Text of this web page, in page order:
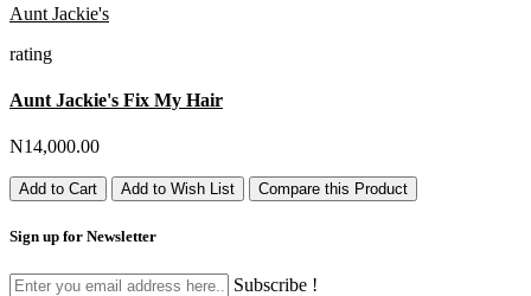
Aunt Jackie's
rating
Aunt Jackie's Fix My Hair
N14,000.00
Add to Cart Add to Wish List Compare this Product
Sign up for Newsletter
Subscribe !